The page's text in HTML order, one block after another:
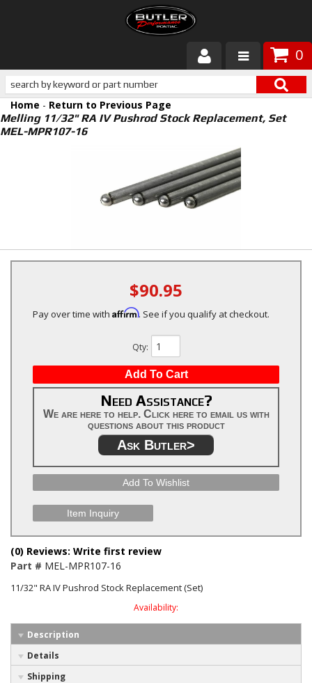
0
Products
About Butler
Customer Service
Home - Return to Previous Page
Melling 11/32" RA IV Pushrod Stock Replacement, Set
MEL-MPR107-16
$90.95
Pay over time with Affirm. See if you qualify at checkout.
Qty:
Add To Cart
Need Assistance?
We are here to help. Click here to email us with
questions about this product
Ask Butler>
Add To Wishlist
Item Inquiry
(0) Reviews: Write first review
Part # MEL-MPR107-16
11/32" RA IV Pushrod Stock Replacement (Set)
Availability:
Description
Details
Shipping